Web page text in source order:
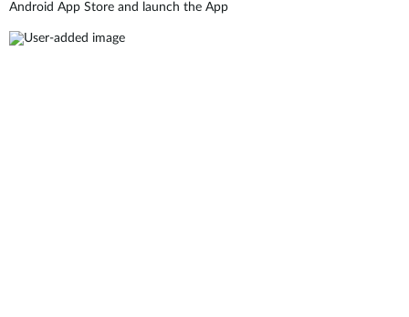
Android App Store and launch the App